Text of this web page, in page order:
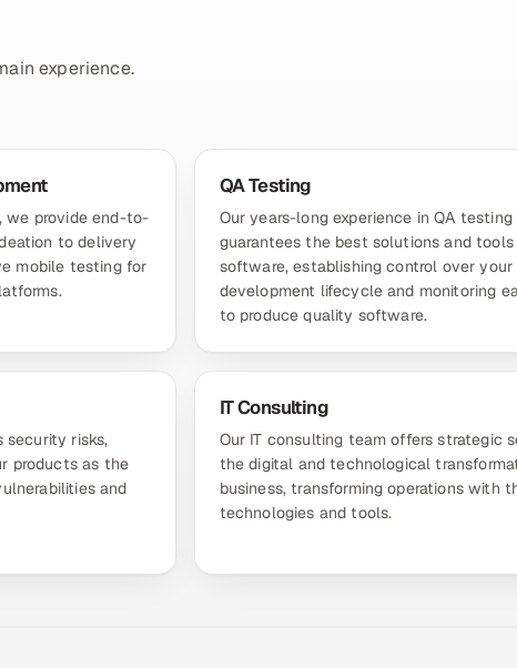
experience.
we provide end-to-
to delivery
mobile testing for
QA Testing
Our years-long experience in QA
guarantees the best solutions and
software, establishing control over
development lifecycle and monitoring
to produce quality software.
security risks,
products as the
and
IT Consulting
Our IT consulting team offers strategic
the digital and technological
business, transforming operations with
technologies and tools.